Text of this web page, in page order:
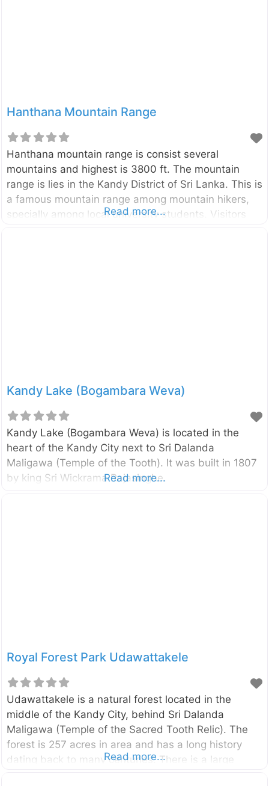
Hanthana Mountain Range
Hanthana mountain range is consist several
mountains and highest is 3800 ft. The mountain
range is lies in the Kandy District of Sri Lanka. This is
a famous mountain range among mountain hikers,
specially among local university students. Visitors
Read more...
Kandy Lake (Bogambara Weva)
Kandy Lake (Bogambara Weva) is located in the
heart of the Kandy City next to Sri Dalanda
Maligawa (Temple of the Tooth). It was built in 1807
by king Sri Wickrama Rajasinghe.
Read more...
Royal Forest Park Udawattakele
Udawattakele is a natural forest located in the
middle of the Kandy City, behind Sri Dalanda
Maligawa (Temple of the Sacred Tooth Relic). The
forest is 257 acres in area and has a long history
dating back to many centuries. There is a large
Read more...